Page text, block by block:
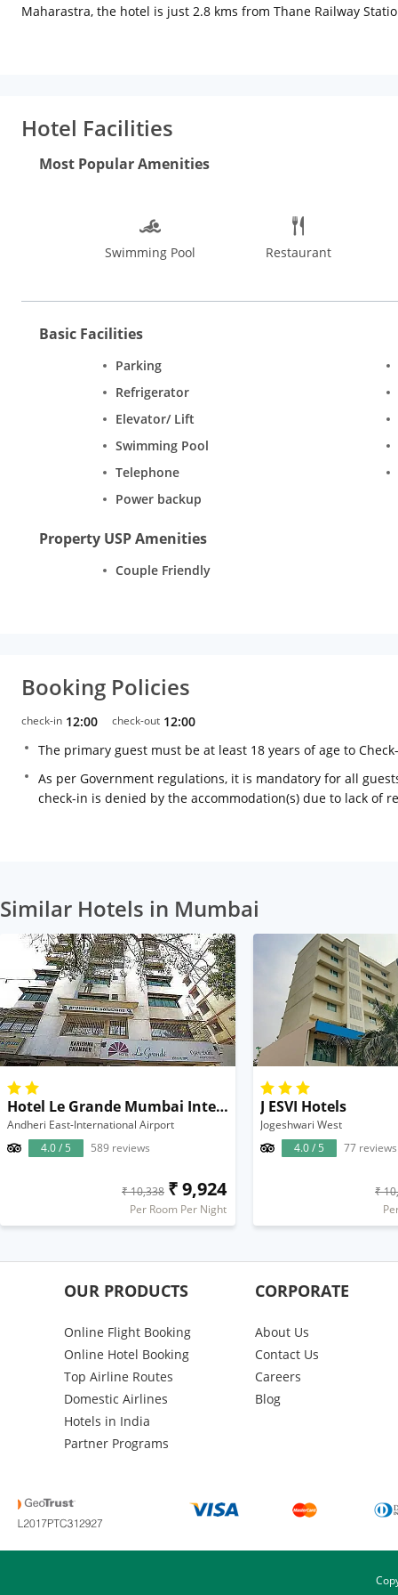
Maharastra, the hotel is just 2.8 kms from Thane Railway
Hotel Facilities
Most Popular Amenities
Swimming Pool Restaurant
Basic Facilities
Parking
Refrigerator
Elevator/ Lift
Swimming Pool
Telephone
Power backup
Property USP Amenities
Couple Friendly
Booking Policies
check-in 12:00 check-out 12:00
The primary guest must be at least 18 years of age to
As per Government regulations, it is mandatory for all
check-in is denied by the accommodation(s) due to lack of
Similar Hotels in Mumbai
Hotel Le Grande Mumbai International Airport
Andheri East-International Airport
4.0 / 5
589 reviews
₹ 10,338 ₹ 9,924
Per Room Per Night
J ESVI Hotels
Jogeshwari West
4.0 / 5
77 reviews
₹
OUR PRODUCTS
Online Flight Booking
Online Hotel Booking
Top Airline Routes
Domestic Airlines
Hotels in India
Partner Programs
CORPORATE
About Us
Contact Us
Careers
Blog